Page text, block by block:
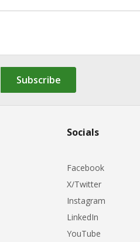
Subscribe
Socials
Facebook
X/Twitter
Instagram
LinkedIn
YouTube